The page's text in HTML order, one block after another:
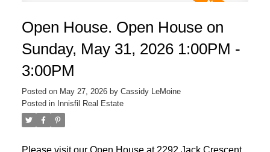
Open House. Open House on
Sunday, May 31, 2026 1:00PM -
3:00PM
Posted on May 27, 2026 by Cassidy LeMoine
Posted in
Innisfil Real Estate
Please visit our Open House at 2292 Jack Crescent